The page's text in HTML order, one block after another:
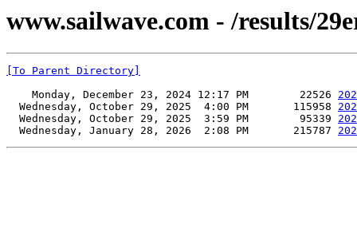
www.sailwave.com - /results/
[To Parent Directory]
    Monday, December 23, 2024 12:17 PM        22526
  Wednesday, October 29, 2025  4:00 PM       115958
  Wednesday, October 29, 2025  3:59 PM        95339
  Wednesday, January 28, 2026  2:08 PM       215787